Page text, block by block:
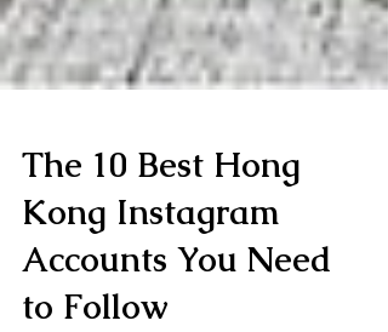
The 10 Best Hong
Kong Instagram
Accounts You Need